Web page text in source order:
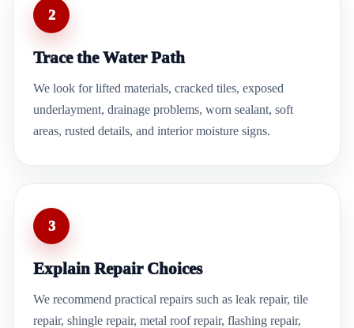
2
Trace the Water Path
We look for lifted materials, cracked tiles, exposed
underlayment, drainage problems, worn sealant, soft
areas, rusted details, and interior moisture signs.
3
Explain Repair Choices
We recommend practical repairs such as leak repair, tile
repair, shingle repair, metal roof repair, flashing repair,